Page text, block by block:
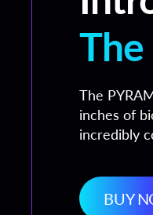
The
inches of
incredibly
BUY